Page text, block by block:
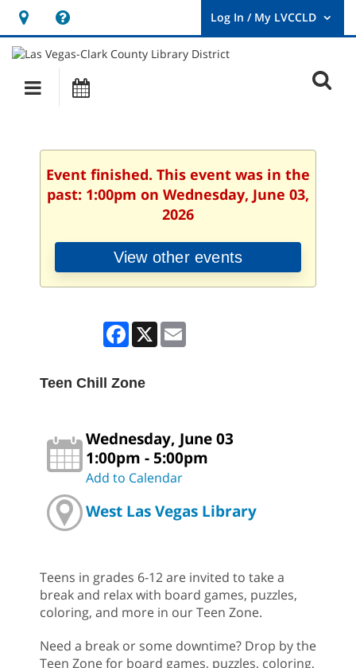
Hours
&
Location
opens
a
new
User
Log
Main
navigation
Event finished. This event was in the
past: 1:00pm on Wednesday, June 03,
2026
View other events
Facebook
X
Teen Chill Zone
Wednesday, June 03
1:00pm - 5:00pm
Add to Calendar
West Las Vegas Library
Teens in grades 6-12 are invited to take a
break and relax with board games, puzzles,
coloring, and more in our Teen Zone.
Need a break or some downtime? Drop by the
Teen Zone for board games, puzzles, coloring,